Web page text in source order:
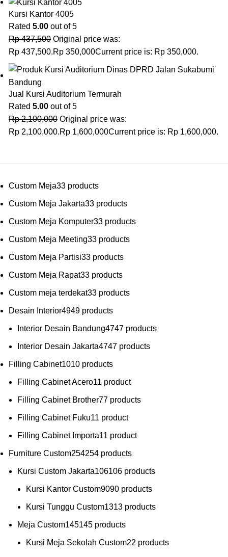
Kursi Kantor 4005
Rated 5.00 out of 5
Rp437,500 Original price was:
Rp 437,500.Rp 350,000Current price is: Rp 350,000.
Jual Kursi Auditorium Termurah
Rated 5.00 out of 5
Rp2,100,000 Original price was:
Rp 2,100,000.Rp 1,600,000Current price is: Rp 1,600,000.
Custom Meja33 products
Custom Meja Jakarta33 products
Custom Meja Komputer33 products
Custom Meja Meeting33 products
Custom Meja Partisi33 products
Custom Meja Rapat33 products
Custom meja terdekat33 products
Desain Interior4949 products
Interior Desain Bandung4747 products
Interior Desain Jakarta4747 products
Filling Cabinet1010 products
Filling Cabinet Acero11 product
Filling Cabinet Brother77 products
Filling Cabinet Fuku11 product
Filling Cabinet Importa11 product
Furniture Custom254254 products
Kursi Custom Jakarta106106 products
Kursi Kantor Custom9090 products
Kursi Tunggu Custom1313 products
Meja Custom145145 products
Kursi Meja Sekolah Custom22 products